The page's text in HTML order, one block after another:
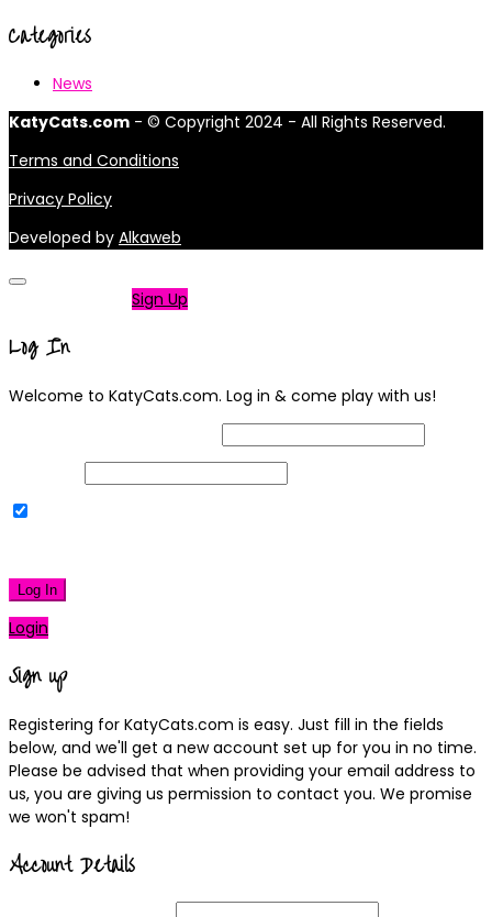
Categories
News
KatyCats.com - © Copyright 2024 - All Rights Reserved.
Terms and Conditions
Privacy Policy
Developed by Alkaweb
Sign Up
Log In
Welcome to KatyCats.com. Log in & come play with us!
Log In
Login
Sign up
Registering for KatyCats.com is easy. Just fill in the fields
below, and we'll get a new account set up for you in no time.
Please be advised that when providing your email address to
us, you are giving us permission to contact you. We promise
we won't spam!
Account Details